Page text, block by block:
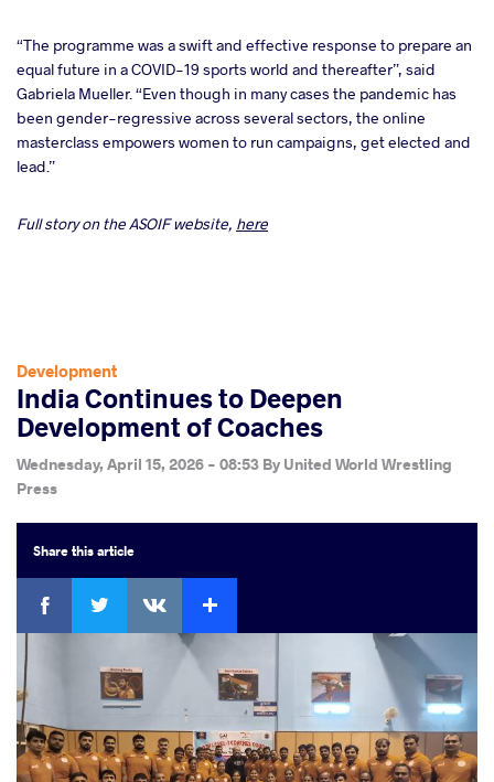
“The programme was a swift and effective response to prepare an
equal future in a COVID-19 sports world and thereafter”, said
Gabriela Mueller. “Even though in many cases the pandemic has
been gender-regressive across several sectors, the online
masterclass empowers women to run campaigns, get elected and
lead.”
Full story on the ASOIF website, here
Development
India Continues to Deepen
Development of Coaches
Wednesday, April 15, 2026 - 08:53 By United World Wrestling
Press
Sharethis article
Facebook